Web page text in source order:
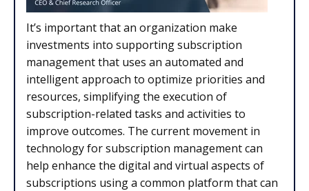
It’s important that an organization make
investments into supporting subscription
management that uses an automated and
intelligent approach to optimize priorities and
resources, simplifying the execution of
subscription-related tasks and activities to
improve outcomes. The current movement in
technology for subscription management can
help enhance the digital and virtual aspects of
subscriptions using a common platform that can